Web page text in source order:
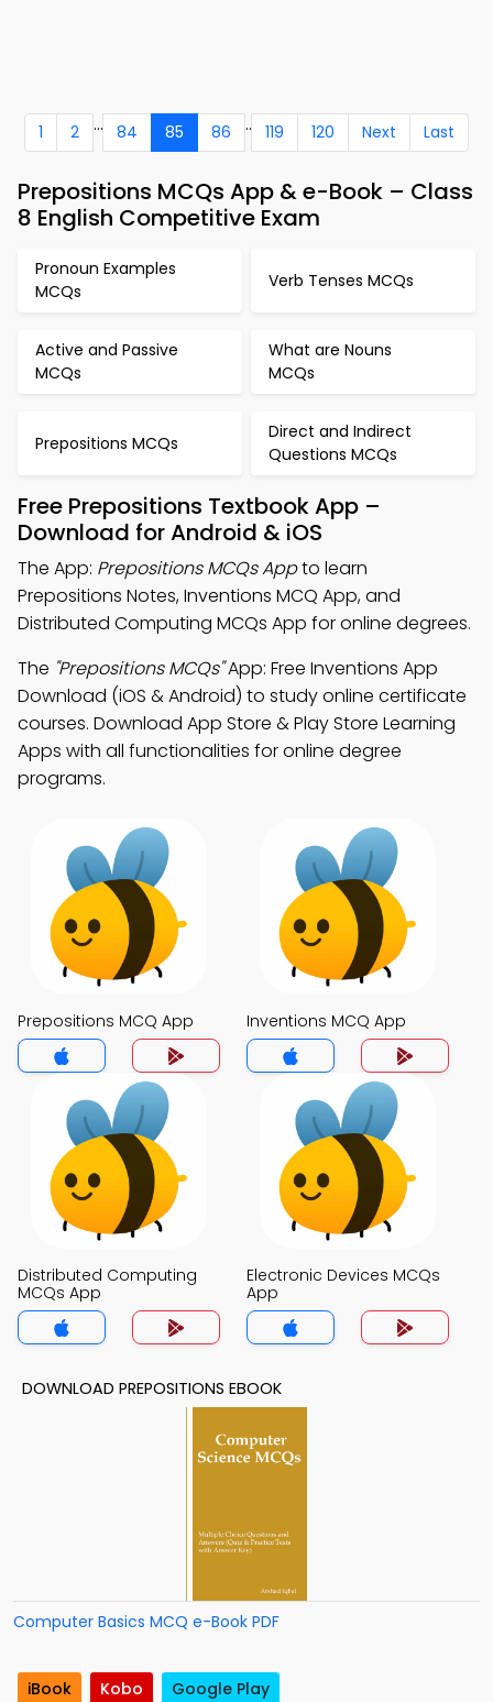
1 2 ... 84 85 86 .. 119 120 Next Last
Prepositions MCQs App & e-Book – Class
8 English Competitive Exam
Pronoun Examples
MCQs
Verb Tenses MCQs
Active and Passive
MCQs
What are Nouns
MCQs
Prepositions MCQs
Direct and Indirect
Questions MCQs
Free Prepositions Textbook App –
Download for Android & iOS
The App: Prepositions MCQs Appto learn
Prepositions Notes, Inventions MCQ App, and
Distributed Computing MCQs App for online degrees.
The "Prepositions MCQs"App: Free Inventions App
Download (iOS & Android) to study online certificate
courses. Download App Store & Play Store Learning
Apps with all functionalities for online degree
programs.
Prepositions MCQ App Inventions MCQ App
Distributed Computing
MCQs App
Electronic Devices MCQs
App
DOWNLOAD PREPOSITIONS EBOOK
Computer Basics MCQ e-Book PDF
iBook Kobo Google Play